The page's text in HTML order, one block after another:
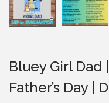
Bluey Girl Dad
Father’s Day |